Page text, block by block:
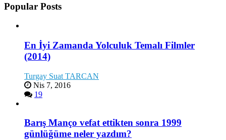
Popular Posts
En İyi Zamanda Yolculuk Temalı Filmler
(2014)
Turgay Suat TARCAN
Nis 7, 2016
19
Barış Manço vefat ettikten sonra 1999
günlüğüme neler yazdım?